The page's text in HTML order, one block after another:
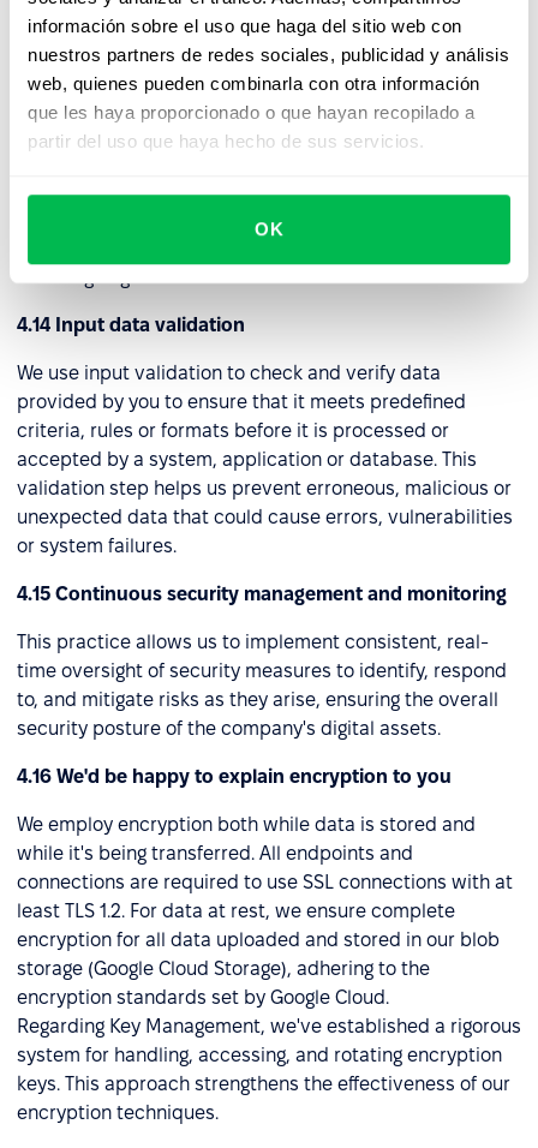
información sobre el uso que haga del sitio web con
nuestros partners de redes sociales, publicidad y análisis
web, quienes pueden combinarla con otra información
que les haya proporcionado o que hayan recopilado a
partir del uso que haya hecho de sus servicios.
OK
as a "tunnel," to a distant server. Through this connection,
we can securely access the internet and internal
network assets while maintaining privacy and security.
4.13 Web application firewall (WAF)
from a wide range of online threats and attacks. It acts as
a protective barrier between a web application and
4.14 Input data validation
We use input validation to check and verify data
provided by you to ensure that it meets predefined
criteria, rules or formats before it is processed or
accepted by a system, application or database. This
validation step helps us prevent erroneous, malicious or
unexpected data that could cause errors, vulnerabilities
or system failures.
4.15 Continuous security management and monitoring
This practice allows us to implement consistent, real-
time oversight of security measures to identify, respond
to, and mitigate risks as they arise, ensuring the overall
security posture of the company's digital assets.
4.16 We'd be happy to explain encryption to you
We employ encryption both while data is stored and
while it's being transferred. All endpoints and
connections are required to use SSL connections with at
least TLS 1.2. For data at rest, we ensure complete
encryption for all data uploaded and stored in our blob
storage (Google Cloud Storage), adhering to the
encryption standards set by Google Cloud.
Regarding Key Management, we've established a rigorous
system for handling, accessing, and rotating encryption
keys. This approach strengthens the effectiveness of our
encryption techniques.